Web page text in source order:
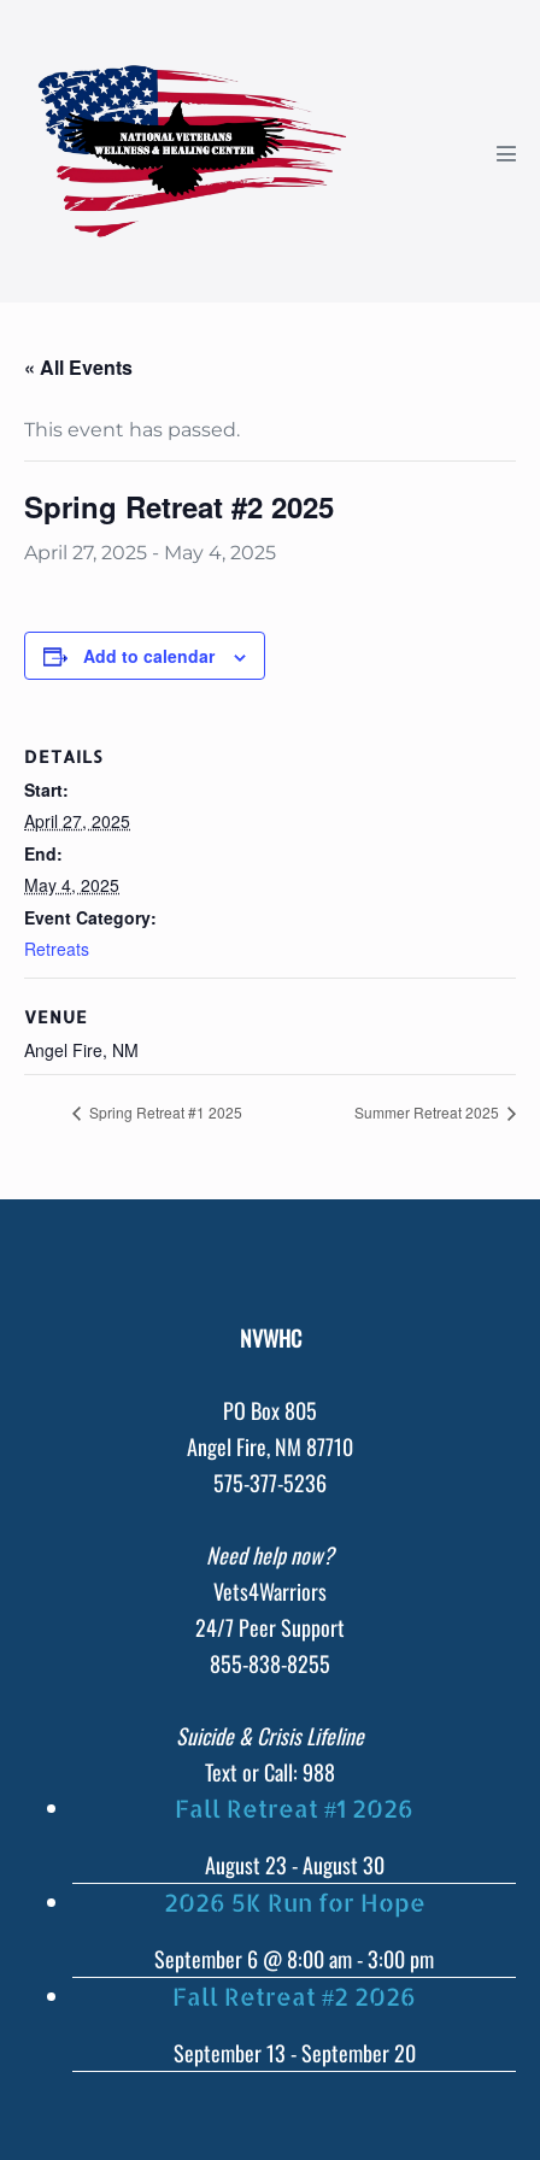
content
« All Events
This event has passed.
Spring Retreat #2 2025
April 27, 2025 - May 4, 2025
Add to calendar
DETAILS
Start:
April 27, 2025
End:
May 4, 2025
Event Category:
Retreats
VENUE
Angel Fire, NM
Spring Retreat #1 2025 Summer Retreat 2025
NVWHC
PO Box 805
Angel Fire, NM 87710
575-377-5236
Need help now?
Vets4Warriors
24/7 Peer Support
855-838-8255
Suicide & Crisis Lifeline
Text or Call: 988
Fall Retreat #1 2026
August 23-August 30
2026 5K Run for Hope
September 6 @ 8:00 am-3:00 pm
Fall Retreat #2 2026
September 13-September 20